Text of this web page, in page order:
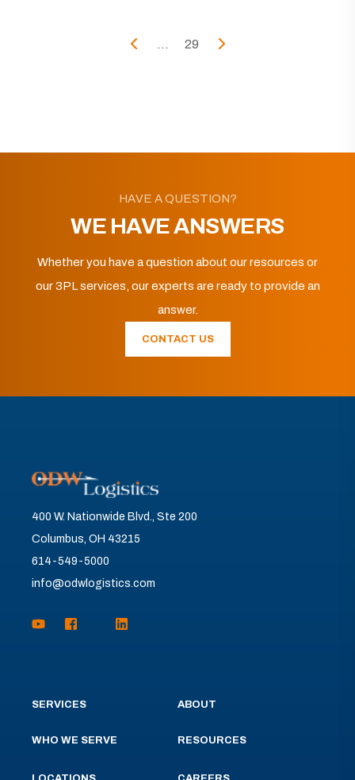
... 29
HAVE A QUESTION?
WE HAVE ANSWERS
Whether you have a question about our resources or
our 3PL services, our experts are ready to provide an
answer.
CONTACT US
400 W. Nationwide Blvd., Ste 200
Columbus, OH 43215
614-549-5000
info@odwlogistics.com
SERVICES
WHO WE SERVE
ABOUT
RESOURCES